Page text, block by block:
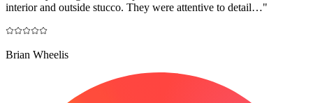
interior and outside stucco. They were attentive to detail…"
Brian Wheelis